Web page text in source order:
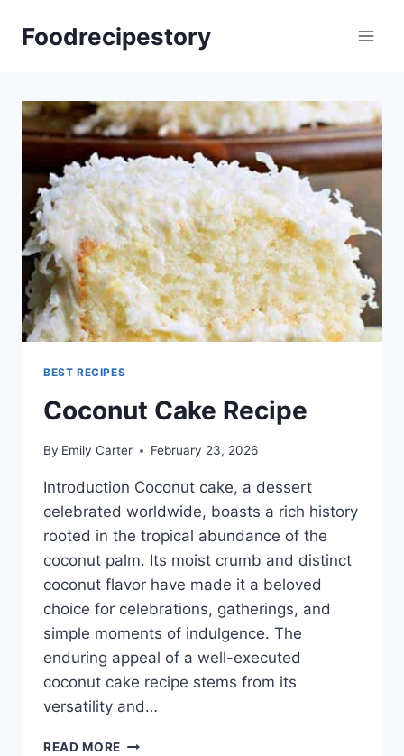
Foodrecipestory
BEST RECIPES
Coconut Cake Recipe
By Emily Carter February 23, 2026
Introduction Coconut cake, a dessert
celebrated worldwide, boasts a rich history
rooted in the tropical abundance of the
coconut palm. Its moist crumb and distinct
coconut flavor have made it a beloved
choice for celebrations, gatherings, and
simple moments of indulgence. The
enduring appeal of a well-executed
coconut cake recipe stems from its
versatility and…
READ MORE COCONUT